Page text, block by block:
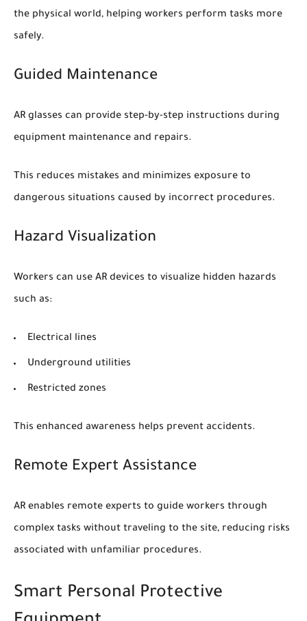
the physical world, helping workers perform tasks more
safely.
Guided Maintenance
AR glasses can provide step-by-step instructions during
equipment maintenance and repairs.
This reduces mistakes and minimizes exposure to
dangerous situations caused by incorrect procedures.
Hazard Visualization
Workers can use AR devices to visualize hidden hazards
such as:
Electrical lines
Underground utilities
Restricted zones
This enhanced awareness helps prevent accidents.
Remote Expert Assistance
AR enables remote experts to guide workers through
complex tasks without traveling to the site, reducing risks
associated with unfamiliar procedures.
Smart Personal Protective